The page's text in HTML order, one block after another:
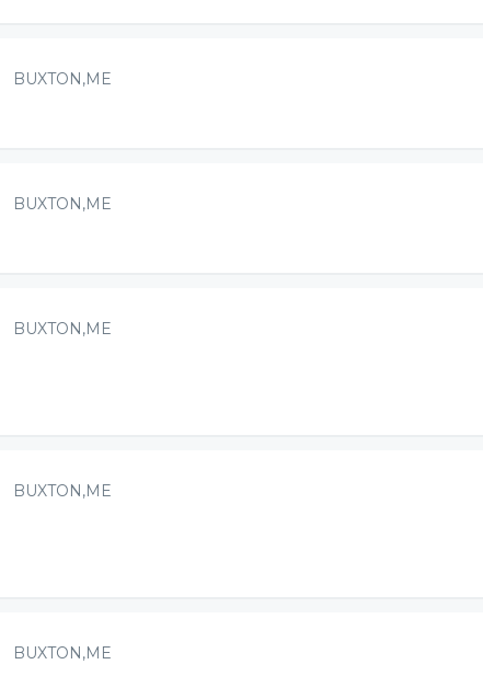
BUXTON,ME
BUXTON,ME
BUXTON,ME
BUXTON,ME
BUXTON,ME